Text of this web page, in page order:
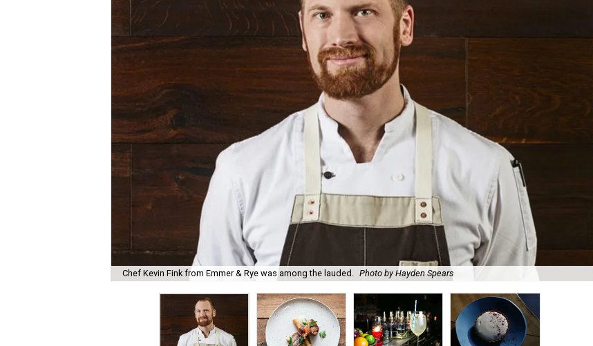
Chef Kevin Fink from Emmer & Rye was among the lauded. Photo by Hayden Spears